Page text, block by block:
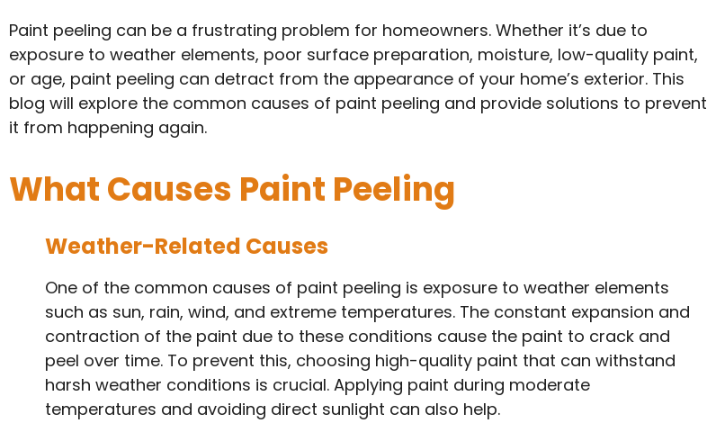
Paint peeling can be a frustrating problem for homeowners. Whether it’s due to
exposure to weather elements, poor surface preparation, moisture, low-quality paint,
or age, paint peeling can detract from the appearance of your home’s exterior. This
blog will explore the common causes of paint peeling and provide solutions to prevent
it from happening again.
What Causes Paint Peeling
Weather-Related Causes
One of the common causes of paint peeling is exposure to weather elements
such as sun, rain, wind, and extreme temperatures. The constant expansion and
contraction of the paint due to these conditions cause the paint to crack and
peel over time. To prevent this, choosing high-quality paint that can withstand
harsh weather conditions is crucial. Applying paint during moderate
temperatures and avoiding direct sunlight can also help.